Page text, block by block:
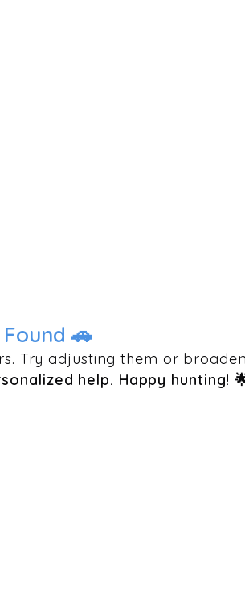
🚗
Try adjusting them or
help. Happy hunting!